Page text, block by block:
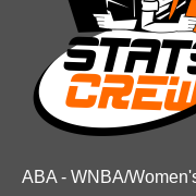
ABA - WNBA/